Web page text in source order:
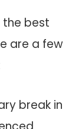
the best
are a few
break in